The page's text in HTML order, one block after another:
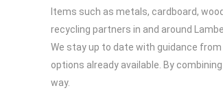
Items such as metals, cardboard,
recycling partners in and around
We stay up to date with guidance
options already available. By
way.